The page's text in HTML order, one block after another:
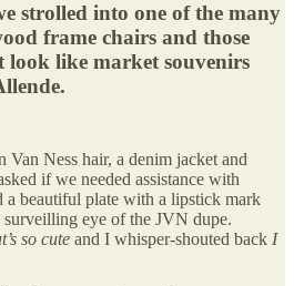
strolled into one of the many
frame chairs and those
look like market souvenirs
Ness hair, a denim jacket and
if we needed assistance with
a beautiful plate with a lipstick mark
eye of the JVN dupe.
so cute and I whisper-shouted back I